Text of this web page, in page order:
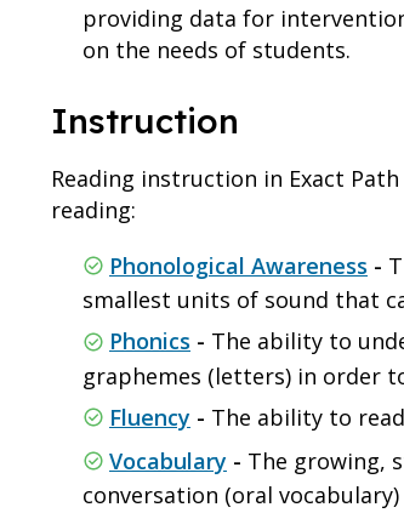
providing data for
on the needs of students.
Instruction
Reading instruction in Exact
reading:
Phonological Awareness -
smallest units of sound that
Phonics - The ability to
graphemes (letters) in order
Fluency - The ability to
Vocabulary - The growing,
conversation (oral